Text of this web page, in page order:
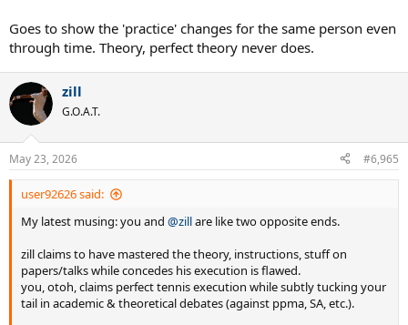
Goes to show the 'practice' changes for the same person even
through time. Theory, perfect theory never does.
zill
G.O.A.T.
May 23, 2026 #6,965
user92626 said:
My latest musing: you and @zillare like two opposite ends.
zill claims to have mastered the theory, instructions, stuff on
papers/talks while concedes his execution is flawed.
you, otoh, claims perfect tennis execution while subtly tucking your
tail in academic & theoretical debates (against ppma, SA, etc.).